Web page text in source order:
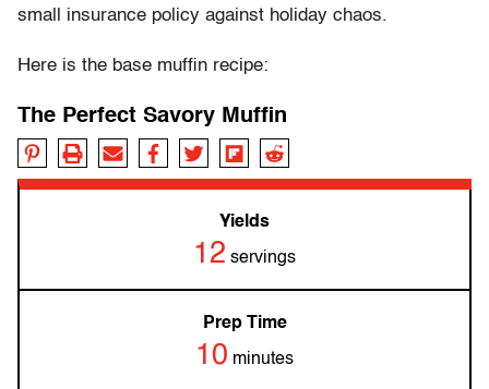
small insurance policy against holiday chaos.
Here is the base muffin recipe:
The Perfect Savory Muffin
Yields
12 servings
Prep Time
10 minutes